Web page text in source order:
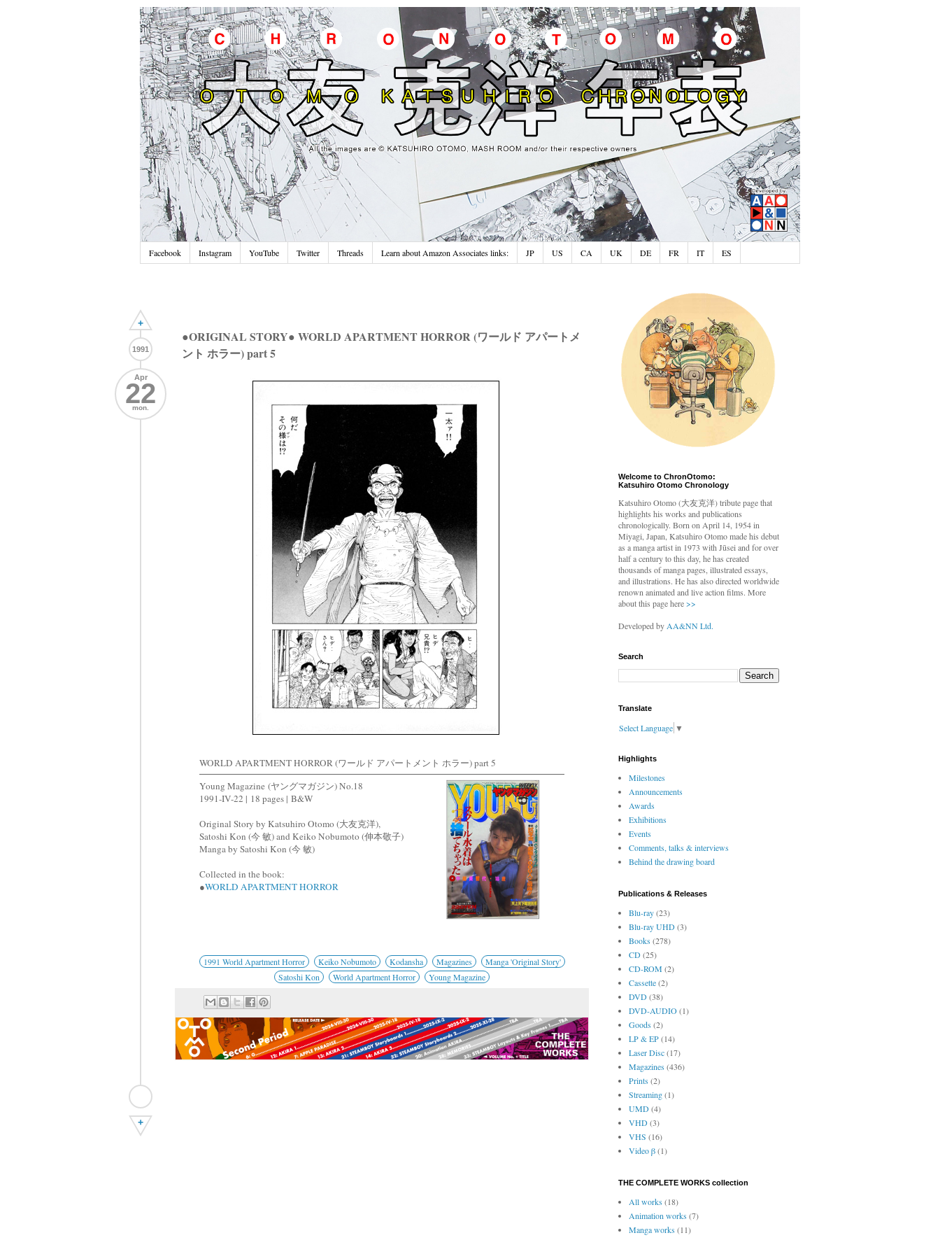
Facebook Instagram YouTube Twitter Threads Learn about Amazon Associates links: JP US CA UK DE FR IT ES
+
1991
Apr
22
mon.
●ORIGINAL STORY● WORLD APARTMENT HORROR (ワールド アパートメ
ント ホラー) part 5
WORLD APARTMENT HORROR (ワールド アパートメント ホラー) part 5
Young Magazine (ヤングマガジン) No.18
1991-IV-22 | 18 pages | B&W
Original Story by Katsuhiro Otomo (大友克洋),
Satoshi Kon (今 敏) and Keiko Nobumoto (伸本敬子)
Manga by Satoshi Kon (今 敏)
Collected in the book:
●WORLD APARTMENT HORROR
1991 World Apartment Horror Keiko Nobumoto Kodansha Magazines
Manga 'Original Story'
Satoshi Kon
World Apartment Horror Young Magazine
+
Welcome to ChronOtomo:
Katsuhiro Otomo Chronology
Katsuhiro Otomo(大友克洋) tribute page that
highlights his works and publications
chronologically. Born on April 14, 1954 in
Miyagi, Japan, Katsuhiro Otomo made his debut
as a manga artist in 1973 with Jūsei and for over
half a century to this day, he has created
thousands of manga pages, illustrated essays,
and illustrations. He has also directed worldwide
renown animated and live action films. More
about this page here>>
Developed byAA&NN Ltd.
Search
Translate
Select Language ▼
Highlights
Milestones
Announcements
Awards
Exhibitions
Events
Comments, talks & interviews
Behind the drawing board
Publications & Releases
Blu-ray(23)
Blu-ray UHD(3)
Books(278)
CD(25)
CD-ROM (2)
Cassette(2)
DVD(38)
DVD-AUDIO(1)
Goods(2)
LP & EP(14)
Laser Disc(17)
Magazines(436)
Prints(2)
Streaming(1)
UMD(4)
VHD(3)
VHS (16)
Video β(1)
THE COMPLETE WORKS collection
All works(18)
Animation works(7)
Manga works(11)